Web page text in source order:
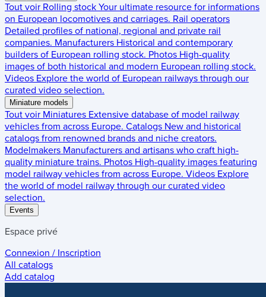
Tout voir Rolling stock Your ultimate resource for informations
on European locomotives and carriages. Rail operators
Detailed profiles of national, regional and private rail
companies. Manufacturers Historical and contemporary
builders of European rolling stock. Photos High-quality
images of both historical and modern European rolling stock.
Videos Explore the world of European railways through our
curated video selection.
Miniature models
Tout voir Miniatures Extensive database of model railway
vehicles from across Europe. Catalogs New and historical
catalogs from renowned brands and niche creators.
Modelmakers Manufacturers and artisans who craft high-
quality miniature trains. Photos High-quality images featuring
model railway vehicles from across Europe. Videos Explore
the world of model railway through our curated video
selection.
Events
Espace privé
Connexion / Inscription
All catalogs
Add catalog